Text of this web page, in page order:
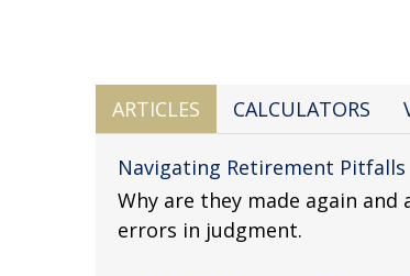
ARTICLES CALCULATORS
Navigating Retirement Pitfalls
Why are they made again and
errors in judgment.